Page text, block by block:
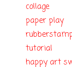
collage
paper play
tutorial
happy art